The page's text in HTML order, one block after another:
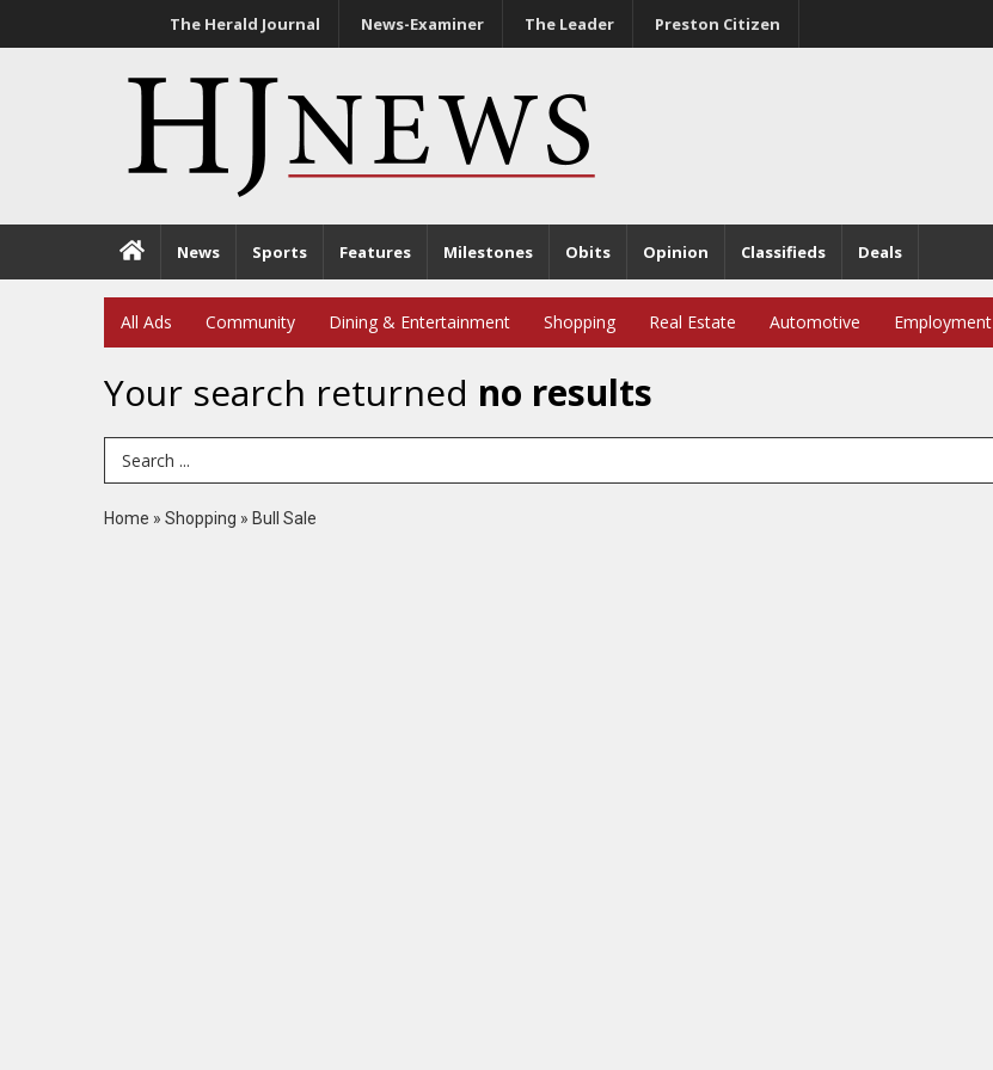
The Herald Journal News-Examiner The Leader Preston Citizen
News Sports Features Milestones Obits Opinion Classifieds Deals
All Ads Community Dining & Entertainment Shopping Real Estate Automotive Employment
Your search returned no results
Search Term
Home » Shopping » Bull Sale